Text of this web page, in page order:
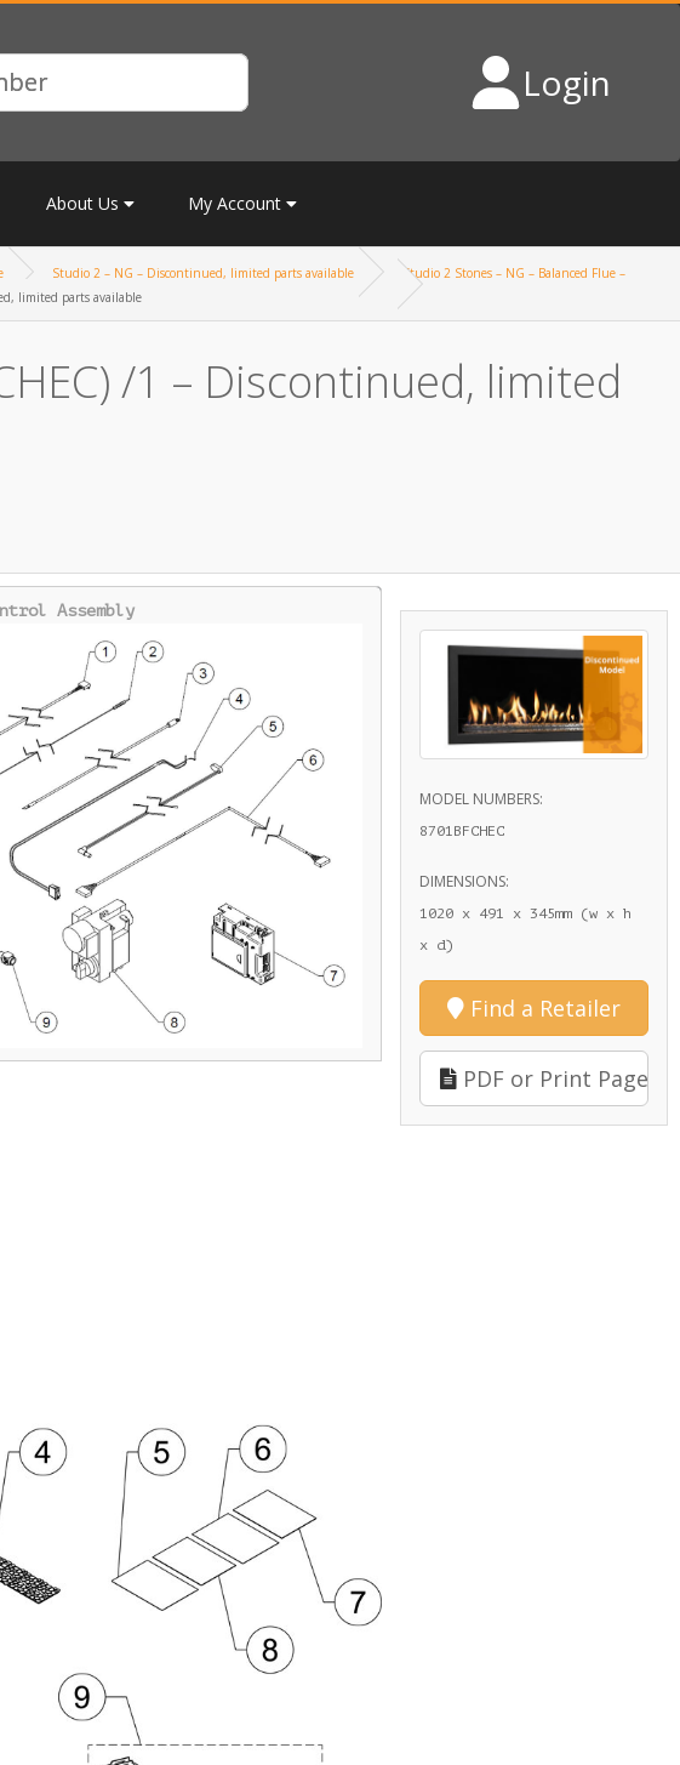
Login
About Us My Account
Studio 2 – NG – Discontinued, limited parts available
Studio 2 Stones – NG – Balanced Flue –
limited parts available
/1 – Discontinued, limited
Assembly
MODEL NUMBERS:
8701BFCHEC
DIMENSIONS:
1020 x 491 x 345mm (w x h
x d)
Find a Retailer
PDF or Print Page